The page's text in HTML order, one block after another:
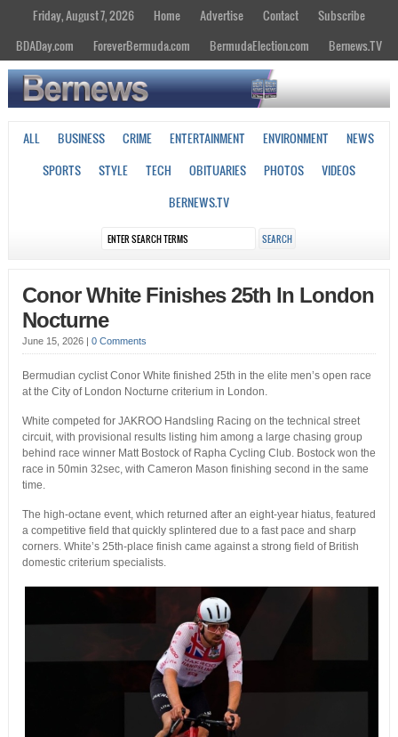
Friday, August 7, 2026 Home Advertise Contact
Subscribe
BDADay.com
ForeverBermuda.com BermudaElection.com Bernews.TV
ALL BUSINESS CRIME ENTERTAINMENT ENVIRONMENT
NEWS
SPORTS
STYLE TECH OBITUARIES PHOTOS
VIDEOS
BERNEWS.TV
Conor White Finishes 25th In London
Nocturne
June 15, 2026 0 Comments
Bermudian cyclist Conor White finished 25th in the elite men’s open race
at the City of London Nocturne criterium in London.
White competed for JAKROO Handsling Racing on the technical street
circuit, with provisional results listing him among a large chasing group
behind race winner Matt Bostock of Rapha Cycling Club. Bostock won the
race in 50min 32sec, with Cameron Mason finishing second in the same
time.
The high-octane event, which returned after an eight-year hiatus, featured
a competitive field that quickly splintered due to a fast pace and sharp
corners. White’s 25th-place finish came against a strong field of British
domestic criterium specialists.